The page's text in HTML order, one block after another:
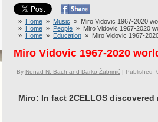
» Home » Music » Miro Vidovic 1967-2020
» Home » People » Miro Vidovic 1967-2020
» Home » Education » Miro Vidovic 1967-
Miro Vidovic 1967-2020
By Nenad N. Bach and Darko Žubrinić | Published
Miro: In fact 2CELLOS discovered